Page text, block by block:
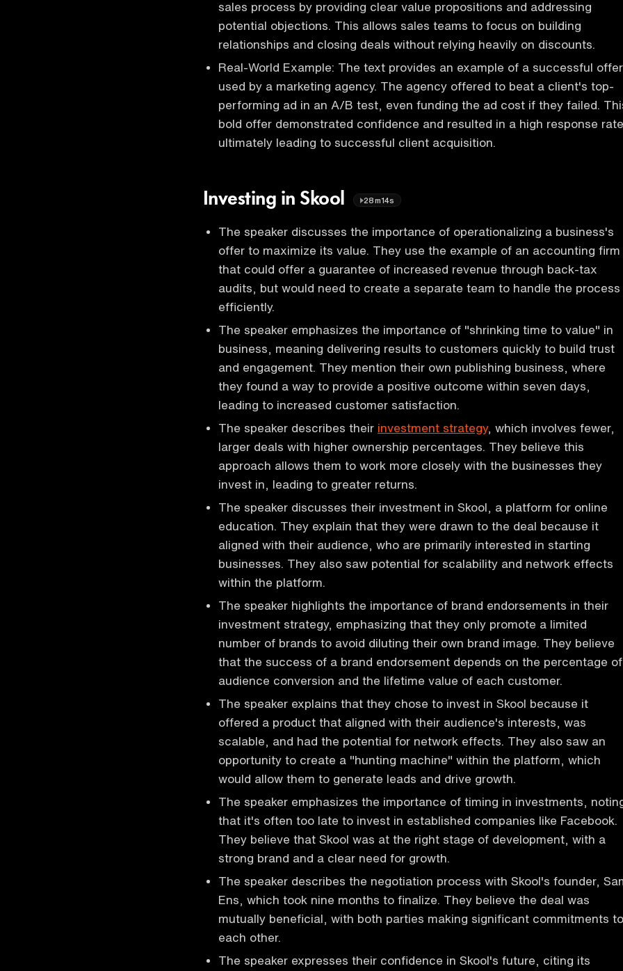
sales process by providing clear value propositions and addressing
potential objections. This allows sales teams to focus on building
relationships and closing deals without relying heavily on discounts.
Real-World Example: The text provides an example of a successful offer
used by a marketing agency. The agency offered to beat a client's top-
performing ad in an A/B test, even funding the ad cost if they failed.
bold offer demonstrated confidence and resulted in a high response
ultimately leading to successful client acquisition.
Investing in Skool 28m14s
The speaker discusses the importance of operationalizing a business's
offer to maximize its value. They use the example of an accounting firm
that could offer a guarantee of increased revenue through back-tax
audits, but would need to create a separate team to handle the process
efficiently.
The speaker emphasizes the importance of "shrinking time to value" in
business, meaning delivering results to customers quickly to build trust
and engagement. They mention their own publishing business, where
they found a way to provide a positive outcome within seven days,
leading to increased customer satisfaction.
The speaker describes their investment strategy, which involves fewer,
larger deals with higher ownership percentages. They believe this
approach allows them to work more closely with the businesses they
invest in, leading to greater returns.
The speaker discusses their investment in Skool, a platform for online
education. They explain that they were drawn to the deal because it
aligned with their audience, who are primarily interested in starting
businesses. They also saw potential for scalability and network effects
within the platform.
The speaker highlights the importance of brand endorsements in their
investment strategy, emphasizing that they only promote a limited
number of brands to avoid diluting their own brand image. They believe
that the success of a brand endorsement depends on the percentage of
audience conversion and the lifetime value of each customer.
The speaker explains that they chose to invest in Skool because it
offered a product that aligned with their audience's interests, was
scalable, and had the potential for network effects. They also saw an
opportunity to create a "hunting machine" within the platform, which
would allow them to generate leads and drive growth.
The speaker emphasizes the importance of timing in investments,
that it's often too late to invest in established companies like Facebook.
They believe that Skool was at the right stage of development, with a
strong brand and a clear need for growth.
The speaker describes the negotiation process with Skool's founder,
Ens, which took nine months to finalize. They believe the deal was
mutually beneficial, with both parties making significant commitments to
each other.
The speaker expresses their confidence in Skool's future, citing its